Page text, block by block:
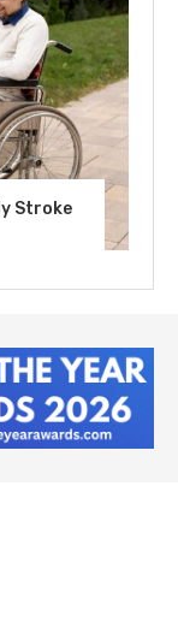
Stroke